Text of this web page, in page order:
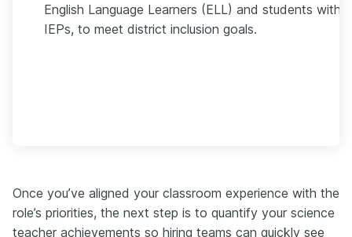
English Language Learners (ELL) and students with
IEPs, to meet district inclusion goals.
Once you’ve aligned your classroom experience with the
role’s priorities, the next step is to quantify your science
teacher achievements so hiring teams can quickly see